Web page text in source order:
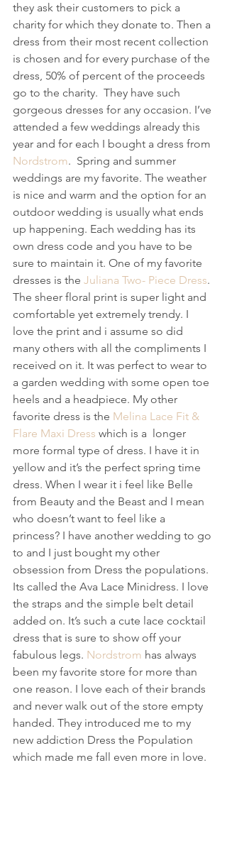
they ask their customers to pick a
charity for which they donate to. Then a
dress from their most recent collection
is chosen and for every purchase of the
dress, 50% of percent of the proceeds
go to the charity.  They have such
gorgeous dresses for any occasion. I’ve
attended a few weddings already this
year and for each I bought a dress from
Nordstrom.  Spring and summer
weddings are my favorite. The weather
is nice and warm and the option for an
outdoor wedding is usually what ends
up happening. Each wedding has its
own dress code and you have to be
sure to maintain it. One of my favorite
dresses is the Juliana Two- Piece Dress.
The sheer floral print is super light and
comfortable yet extremely trendy. I
love the print and i assume so did
many others with all the compliments I
received on it. It was perfect to wear to
a garden wedding with some open toe
heels and a headpiece. My other
favorite dress is the Melina Lace Fit &
Flare Maxi Dress which is a  longer
more formal type of dress. I have it in
yellow and it’s the perfect spring time
dress. When I wear it i feel like Belle
from Beauty and the Beast and I mean
who doesn’t want to feel like a
princess? I have another wedding to go
to and I just bought my other
obsession from Dress the populations.
Its called the Ava Lace Minidress. I love
the straps and the simple belt detail
added on. It’s such a cute lace cocktail
dress that is sure to show off your
fabulous legs. Nordstrom has always
been my favorite store for more than
one reason. I love each of their brands
and never walk out of the store empty
handed. They introduced me to my
new addiction Dress the Population
which made me fall even more in love.